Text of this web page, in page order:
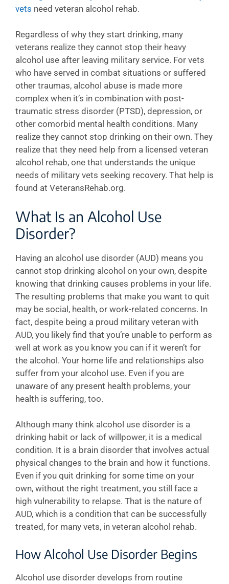
vets need veteran alcohol rehab.
Regardless of why they start drinking, many
veterans realize they cannot stop their heavy
alcohol use after leaving military service. For vets
who have served in combat situations or suffered
other traumas, alcohol abuse is made more
complex when it’s in combination with post-
traumatic stress disorder (PTSD), depression, or
other comorbid mental health conditions. Many
realize they cannot stop drinking on their own. They
realize that they need help from a licensed veteran
alcohol rehab, one that understands the unique
needs of military vets seeking recovery. That help is
found at VeteransRehab.org.
What Is an Alcohol Use
Disorder?
Having an alcohol use disorder (AUD) means you
cannot stop drinking alcohol on your own, despite
knowing that drinking causes problems in your life.
The resulting problems that make you want to quit
may be social, health, or work-related concerns. In
fact, despite being a proud military veteran with
AUD, you likely find that you’re unable to perform as
well at work as you know you can if it weren’t for
the alcohol. Your home life and relationships also
suffer from your alcohol use. Even if you are
unaware of any present health problems, your
health is suffering, too.
Although many think alcohol use disorder is a
drinking habit or lack of willpower, it is a medical
condition. It is a brain disorder that involves actual
physical changes to the brain and how it functions.
Even if you quit drinking for some time on your
own, without the right treatment, you still face a
high vulnerability to relapse. That is the nature of
AUD, which is a condition that can be successfully
treated, for many vets, in veteran alcohol rehab.
How Alcohol Use Disorder Begins
Alcohol use disorder develops from routine